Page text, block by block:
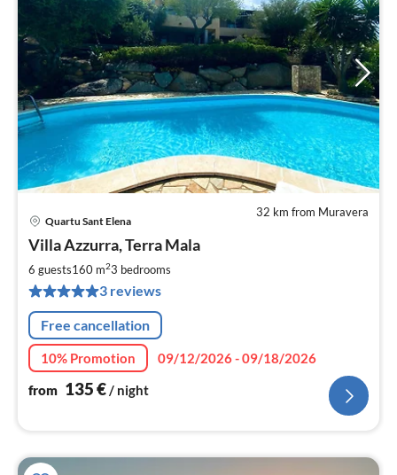
32 km from Muravera
Quartu Sant Elena
Villa Azzurra, Terra Mala
6 guests160 m23 bedrooms
3 reviews
Free cancellation
10% Promotion
09/12/2026 - 09/18/2026
from 135€/ night